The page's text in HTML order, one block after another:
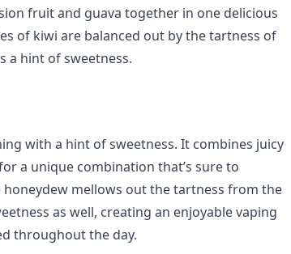
fruit and guava together in one delicious
of kiwi are balanced out by the tartness of
a hint of sweetness.
with a hint of sweetness. It combines juicy
a unique combination that’s sure to
mellows out the tartness from the
as well, creating an enjoyable vaping
throughout the day.